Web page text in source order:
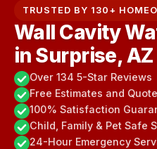
TRUSTED BY 130+
Wall Cavity
in Surprise, AZ
Over 134 5-Star Reviews
Free Estimates and
100% Satisfaction
Child, Family & Pet Safe
24-Hour Emergency